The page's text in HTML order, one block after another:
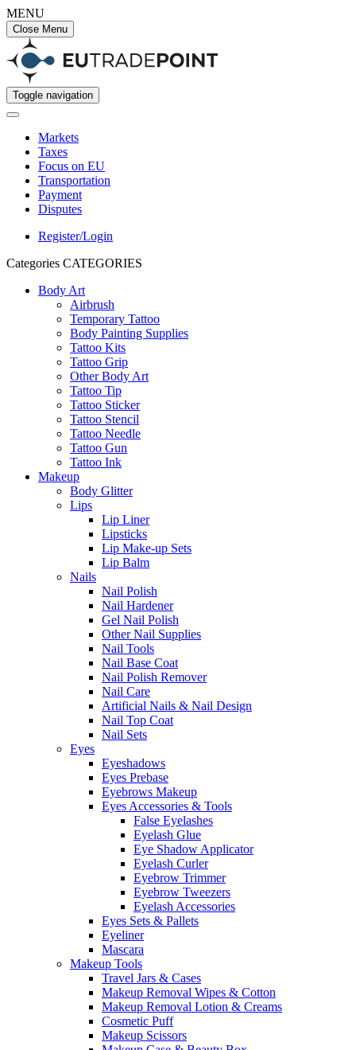
MENU
Close Menu
Toggle navigation
Markets
Taxes
Focus on EU
Transportation
Payment
Disputes
Register/Login
Categories CATEGORIES
Body Art
Airbrush
Temporary Tattoo
Body Painting Supplies
Tattoo Kits
Tattoo Grip
Other Body Art
Tattoo Tip
Tattoo Sticker
Tattoo Stencil
Tattoo Needle
Tattoo Gun
Tattoo Ink
Makeup
Body Glitter
Lips
Lip Liner
Lipsticks
Lip Make-up Sets
Lip Balm
Nails
Nail Polish
Nail Hardener
Gel Nail Polish
Other Nail Supplies
Nail Tools
Nail Base Coat
Nail Polish Remover
Nail Care
Artificial Nails & Nail Design
Nail Top Coat
Nail Sets
Eyes
Eyeshadows
Eyes Prebase
Eyebrows Makeup
Eyes Accessories & Tools
False Eyelashes
Eyelash Glue
Eye Shadow Applicator
Eyelash Curler
Eyebrow Trimmer
Eyebrow Tweezers
Eyelash Accessories
Eyes Sets & Pallets
Eyeliner
Mascara
Makeup Tools
Travel Jars & Cases
Makeup Removal Wipes & Cotton
Makeup Removal Lotion & Creams
Cosmetic Puff
Makeup Scissors